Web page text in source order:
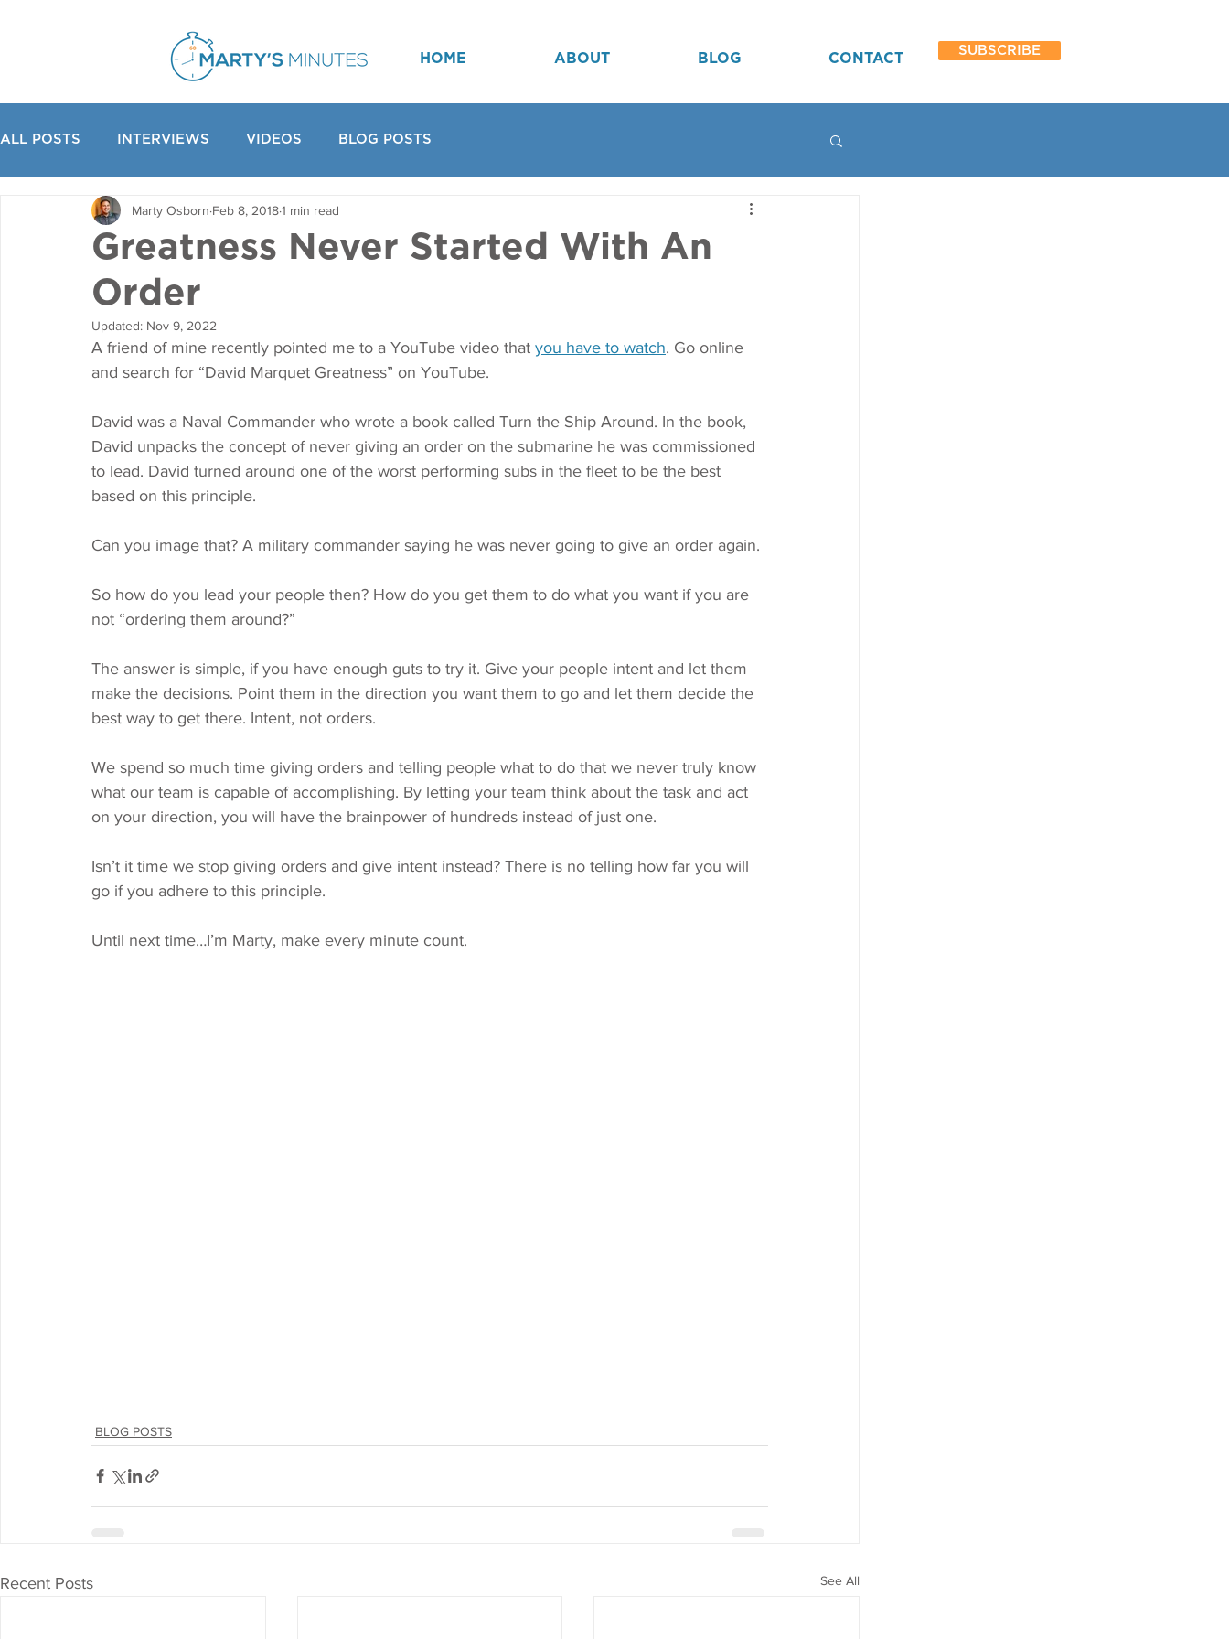
HOME ABOUT BLOG CONTACT
SUBSCRIBE
ALL POSTS INTERVIEWS VIDEOS BLOG POSTS
Greatness Never Started With An
Order
Marty Osborn Feb 8, 20181 min read
Updated: Nov 9, 2022
A friend of mine recently pointed me to a YouTube video that you have to watch. Go online
and search for “David Marquet Greatness” on YouTube.
David was a Naval Commander who wrote a book called Turn the Ship Around. In the book,
David unpacks the concept of never giving an order on the submarine he was commissioned
to lead. David turned around one of the worst performing subs in the fleet to be the best
based on this principle.
Can you image that? A military commander saying he was never going to give an order again.
So how do you lead your people then? How do you get them to do what you want if you are
not “ordering them around?”
The answer is simple, if you have enough guts to try it. Give your people intent and let them
make the decisions. Point them in the direction you want them to go and let them decide the
best way to get there. Intent, not orders.
We spend so much time giving orders and telling people what to do that we never truly know
what our team is capable of accomplishing. By letting your team think about the task and act
on your direction, you will have the brainpower of hundreds instead of just one.
Isn’t it time we stop giving orders and give intent instead? There is no telling how far you will
go if you adhere to this principle.
Until next time…I’m Marty, make every minute count.
BLOG POSTS
Recent Posts See All